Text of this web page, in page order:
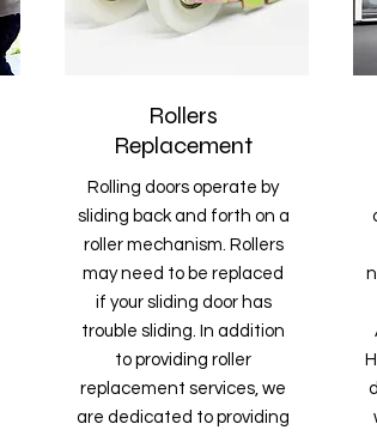
Rollers
Replacement
Rolling doors operate by
sliding back and forth on a
roller mechanism. Rollers
may need to be replaced
if your sliding door has
trouble sliding. In addition
to providing roller
replacement services, we
are dedicated to providing